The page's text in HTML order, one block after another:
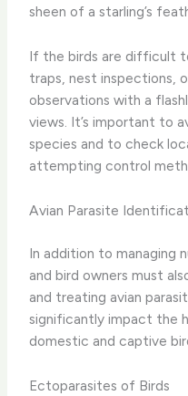
sheen of a starling’s
If the birds are difficult
traps, nest inspections,
observations with a
views. It’s important to
species and to check
attempting control
Avian Parasite
In addition to managing
and bird owners must
and treating avian
significantly impact the
domestic and captive
Ectoparasites of Birds